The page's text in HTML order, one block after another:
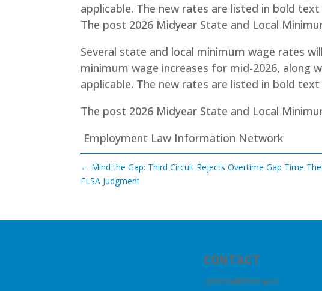
applicable. The new rates are listed in bold
The post 2026 Midyear State and Local
Several state and local minimum wage rates
minimum wage increases for mid-2026, along
applicable. The new rates are listed in bold
The post 2026 Midyear State and Local
Employment Law Information Network
← Mind the Gap: Third Circuit Rejects Overtime Gap Time
FLSA Judgment
CONTACT
nhrma@nhrma.co